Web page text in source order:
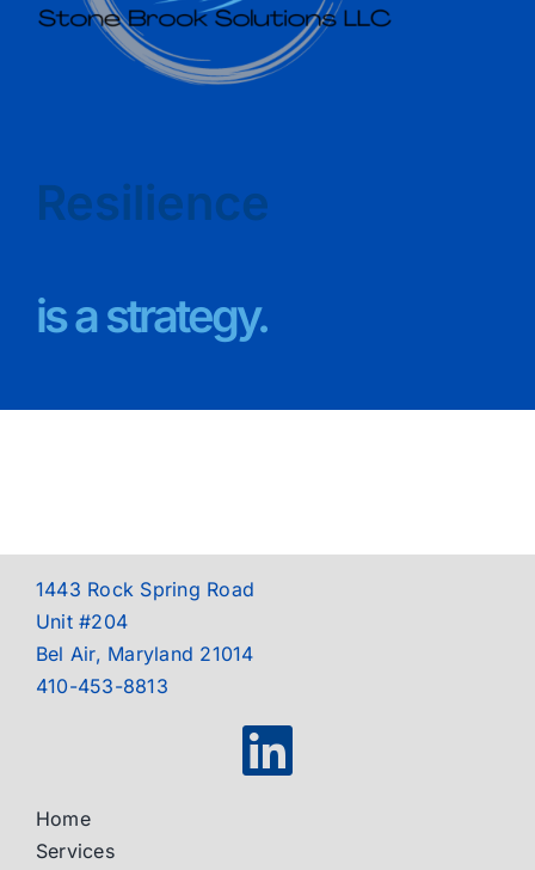
Resilience
is a strategy.
1443 Rock Spring Road
Unit #204
Bel Air, Maryland 21014
410-453-8813
Home
Services